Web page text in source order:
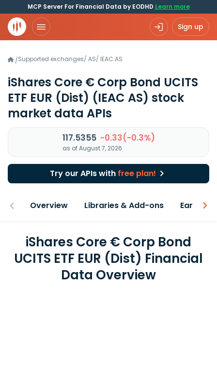
MCP Server For Financial Data by EODHD Learn more
Sign up
/Supported exchanges/ AS/ IEAC.AS
iShares Core € Corp Bond UCITS
ETF EUR (Dist) (IEAC AS) stock
market data APIs
117.5355 -0.33(-0.3%)
as of August 7, 2026
Try our APIs with free plan!
Overview Libraries & Add-ons Earnings
iShares Core € Corp Bond
UCITS ETF EUR (Dist) Financial
Data Overview